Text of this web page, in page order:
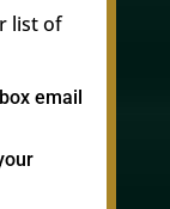
list of
email